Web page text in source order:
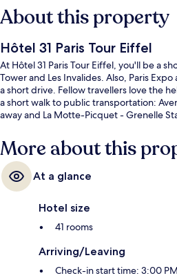
About this property
Hôtel 31 Paris Tour Eiffel
At Hôtel 31 Paris Tour Eiffel, you'll be a
Tower and Les Invalides. Also, Paris
a short drive. Fellow travellers love the
a short walk to public transportation:
away and La Motte-Picquet - Grenelle
More about this
At a glance
Hotel size
41 rooms
Arriving/Leaving
Check-in start time: 3:00